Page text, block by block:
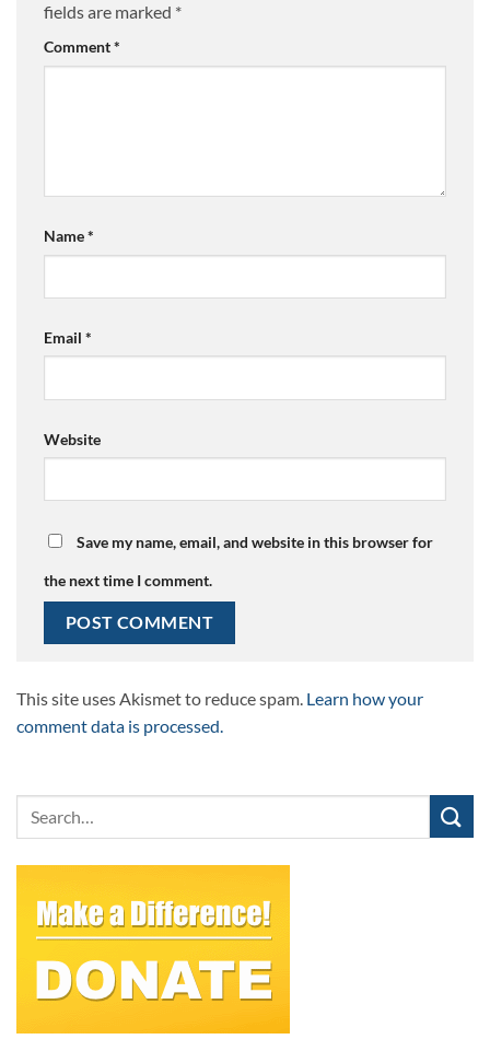
fields are marked *
Comment*
Name*
Email *
Website
Save my name, email, and website in this browser for
the next time I comment.
This site uses Akismet to reduce spam. Learn how your
comment data is processed.